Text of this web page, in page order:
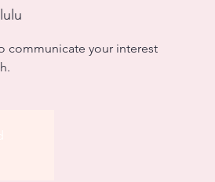
communicate your interest